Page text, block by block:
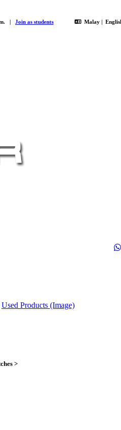
| Join as students Malay |
Used Products (Image)
>